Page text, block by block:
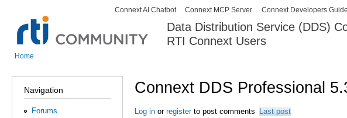
Data Distribution Service (DDS)
RTI Connext Users
Secondary menu
Connext AI Chatbot Connext MCP Server Connext Developers Guide
Home
Navigation
Forums
Connext DDS Professional
Log in or registerto post comments Last post